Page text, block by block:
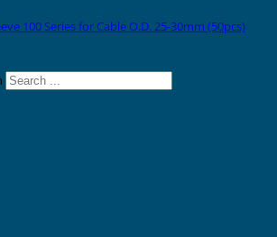
100 Series for Cable O.D. 25-30mm (50pcs)